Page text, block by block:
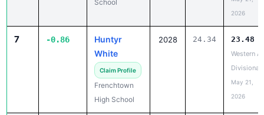
School
2026
7 -0.86
Huntyr
White
Claim Profile
Frenchtown
High School
2028 24.34 23.48
Western A
Divisional
May 21,
2026